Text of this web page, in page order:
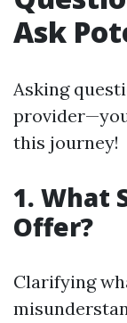
Ask
Asking
this journey!
1. What
Offer?
Clarifying